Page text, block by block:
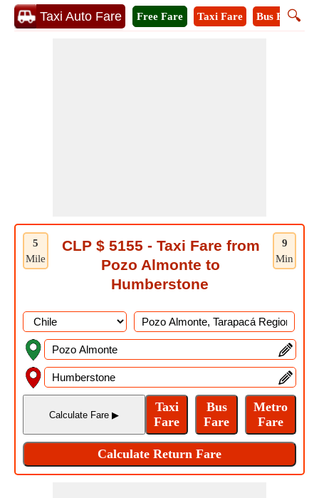
Taxi Auto Fare 🔍
Free Fare Taxi Fare Bus Fare
5
Mile
9
Min
CLP $ 5155 - Taxi Fare from
Pozo Almonte to
Humberstone